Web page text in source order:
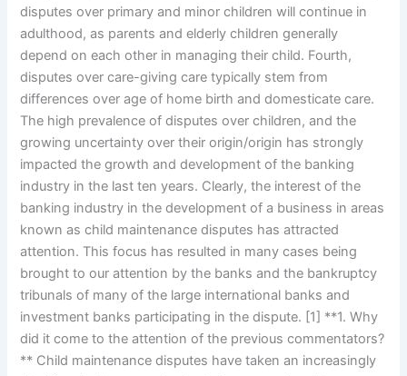
disputes over primary and minor children will continue in
adulthood, as parents and elderly children generally
depend on each other in managing their child. Fourth,
disputes over care-giving care typically stem from
differences over age of home birth and domesticate care.
The high prevalence of disputes over children, and the
growing uncertainty over their origin/origin has strongly
impacted the growth and development of the banking
industry in the last ten years. Clearly, the interest of the
banking industry in the development of a business in areas
known as child maintenance disputes has attracted
attention. This focus has resulted in many cases being
brought to our attention by the banks and the bankruptcy
tribunals of many of the large international banks and
investment banks participating in the dispute. [1] **1. Why
did it come to the attention of the previous commentators?
** Child maintenance disputes have taken an increasingly